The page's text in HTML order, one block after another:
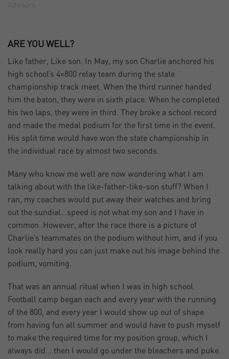
ARE YOU WELL?
Like father, Like son. In May, my son Charlie anchored his
high school’s 4×800 relay team during the state
championship track meet. When the third runner handed
him the baton, they were in sixth place. When he completed
his two laps, they were in third. They broke a school record
and made the medal podium for the first time in the event.
His split time would have won the state championship in
the individual race by almost two seconds.
Many who know me well are now wondering what I am
talking about with the like-father-like-son stuff? When I
ran, my coaches would put away their watches and bring
out the sundial…speed is not what my son and I have in
common. However, after the race there is a picture of
Charlie’s teammates on the podium without him, and if you
look really hard you can just make out his image behind the
podium, vomiting.
That was an annual ritual when I was in high school.
Football camp began each and every year with the running
of the 800, and every year I would show up out of shape
from having fun all summer and would have to push myself
to make the required time for my position group, which I
always did… then I would go under the bleachers and puke.